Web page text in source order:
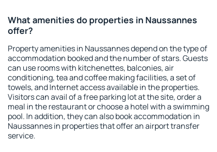
What amenities do properties in Naussannes
offer?
Property amenities in Naussannes depend on the type of
accommodation booked and the number of stars. Guests
can use rooms with kitchenettes, balconies, air
conditioning, tea and coffee making facilities, a set of
towels, and Internet access available in the properties.
Visitors can avail of a free parking lot at the site, order a
meal in the restaurant or choose a hotel with a swimming
pool. In addition, they can also book accommodation in
Naussannes in properties that offer an airport transfer
service.